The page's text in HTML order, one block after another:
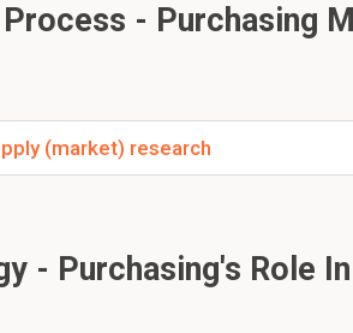
- Purchasing
(market) research
- Purchasing's Role